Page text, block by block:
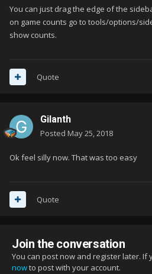
You can just drag the edge of the
on game counts go to tools/options/
show counts.
Quote
Gilanth
Posted May 25, 2018
Ok feel silly now. That was too easy
Quote
Join the conversation
You can post now and register later. If
nowto post with your account.